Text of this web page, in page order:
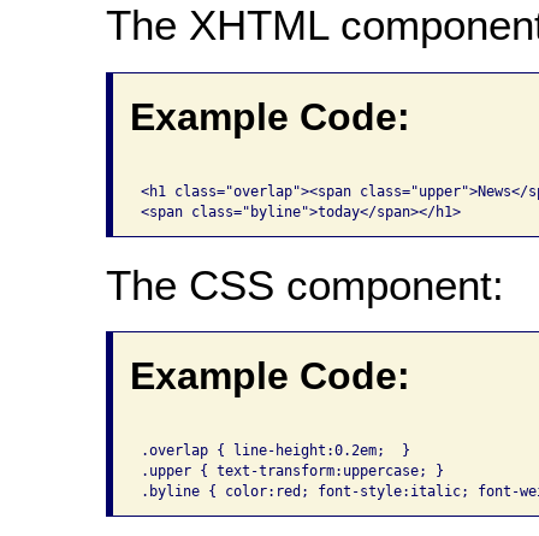
The XHTML
Example Code:
<h1 class="overlap"><span class="upper">News</
<span class="byline">today</span></h1>
The CSS component:
Example Code:
.overlap { line-height:0.2em;  }
.upper { text-transform:uppercase; }